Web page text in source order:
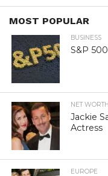
MOST POPULAR
BUSINESS
S&P
NET WORTH
Jackie
Actress
EUROPE